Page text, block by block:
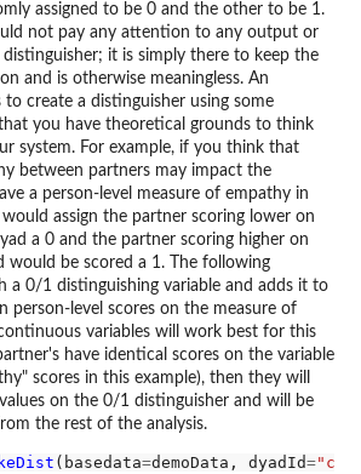
assigned to be 0 and the other to be 1.
not pay any attention to any output or
it is simply there to keep the
and is otherwise meaningless. An
create a distinguisher using some
you have theoretical grounds to think
system. For example, if you think that
between partners may impact the
a person-level measure of empathy in
assign the partner scoring lower on
a 0 and the partner scoring higher on
would be scored a 1. The following
a 0/1 distinguishing variable and adds it to
person-level scores on the measure of
variables will work best for this
have identical scores on the variable
scores in this example), then they will
on the 0/1 distinguisher and will be
the rest of the analysis.
(basedata=demoData, dyadId=